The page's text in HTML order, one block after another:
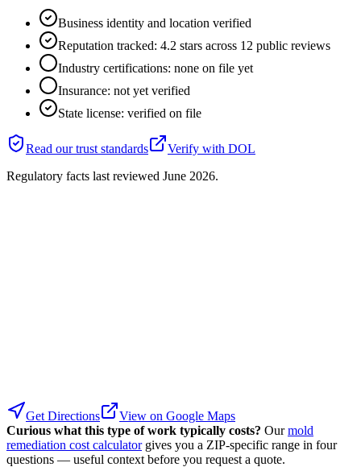
Business identity and location verified
Reputation tracked: 4.2 stars across 12 public reviews
Industry certifications: none on file yet
Insurance: not yet verified
State license: verified on file
Read our trust standards Verify with DOL
Regulatory facts last reviewed June 2026.
Get Directions
View on Google Maps
Curious what this type of work typically costs? Our mold
remediation cost calculator gives you a ZIP-specific range in four
questions — useful context before you request a quote.